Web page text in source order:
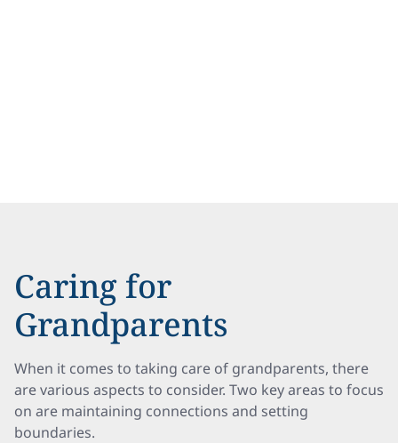
Caring for
Grandparents
When it comes to taking care of grandparents, there
are various aspects to consider. Two key areas to focus
on are maintaining connections and setting
boundaries.